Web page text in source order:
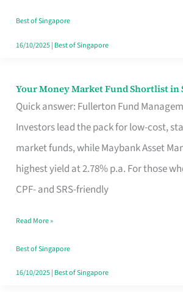
Best of Singapore
16/10/2025| Best of Singapore
Your Money Market Fund Shortlist in
Quick answer: Fullerton Fund
Investors lead the pack for low-cost,
market funds, while Maybank Asset
highest yield at 2.78% p.a. For those
CPF- and SRS-friendly
Your
Money
Shortlist
Singapore
Read More »
Best of Singapore
16/10/2025| Best of Singapore